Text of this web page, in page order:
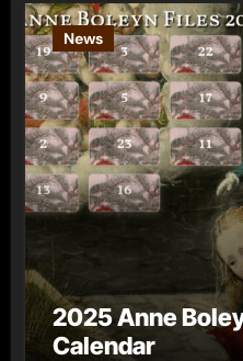
News
2025 Anne
Calendar